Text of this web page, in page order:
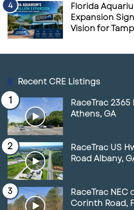
Florida
Expansion
Vision for
Recent CRE Listings
RaceTrac
Athens, GA
RaceTrac US
Road Albany,
RaceTrac NEC
Corinth Road,